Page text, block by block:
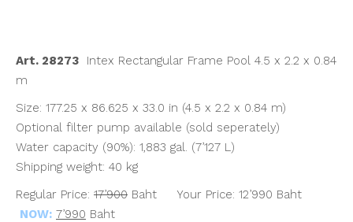
Art. 28273 Intex Rectangular Frame Pool 4.5 x 2.2 x 0.84
m
Size: 177.25 x 86.625 x 33.0 in (4.5 x 2.2 x 0.84 m)
Optional filter pump available (sold seperately)
Water capacity (90%): 1,883 gal. (7’127 L)
Shipping weight: 40 kg
Regular Price: 17’900 Baht Your Price: 12’990 Baht
NOW: 7’990 Baht